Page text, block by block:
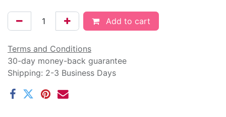
Add to cart
Terms and Conditions
30-day money-back guarantee
Shipping: 2-3 Business Days